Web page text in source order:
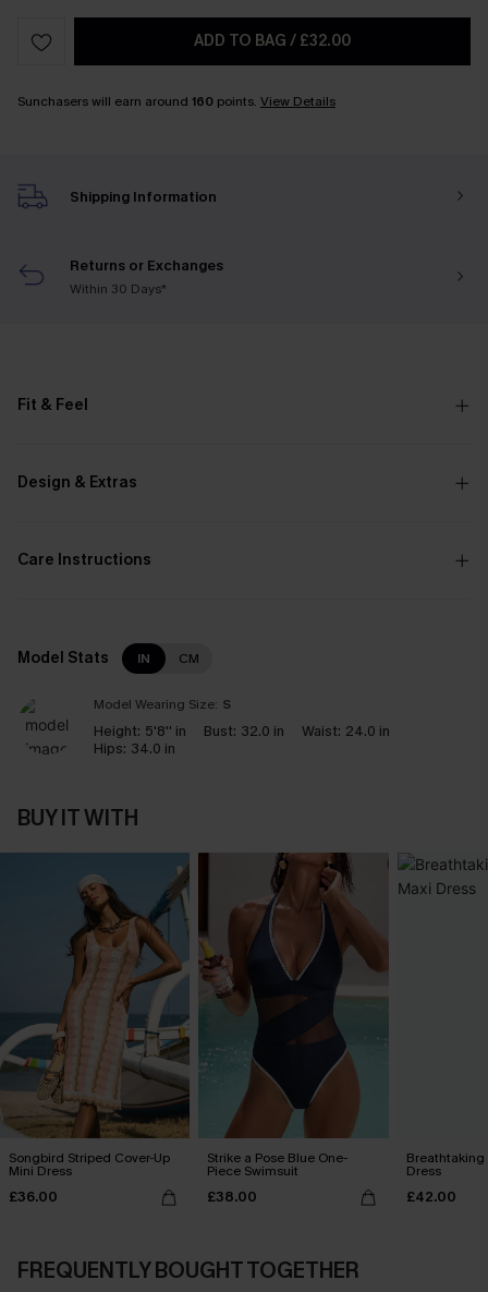
ADD TO BAG / £32.00
Sunchasers will earn around 160 points. View Details
Shipping Information
Returns or Exchanges
Within 30 Days*
Fit & Feel
Design & Extras
Care Instructions
Model Stats IN CM
Model Wearing Size: S
Height: 5'8'' in Bust: 32.0 in Waist: 24.0 in
Hips: 34.0 in
BUY IT WITH
Songbird Striped Cover-Up
Mini Dress
£36.00
Strike a Pose Blue One-
Piece Swimsuit
£38.00
Breathtaking
Dress
£42.00
FREQUENTLY BOUGHT TOGETHER